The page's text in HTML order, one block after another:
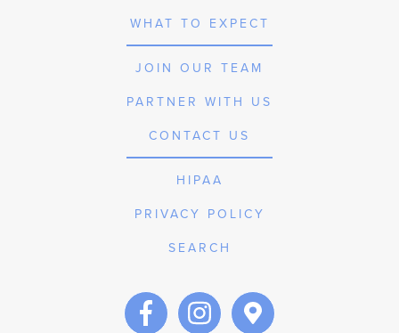
WHAT TO EXPECT
JOIN OUR TEAM
PARTNER WITH US
CONTACT US
HIPAA
PRIVACY POLICY
SEARCH